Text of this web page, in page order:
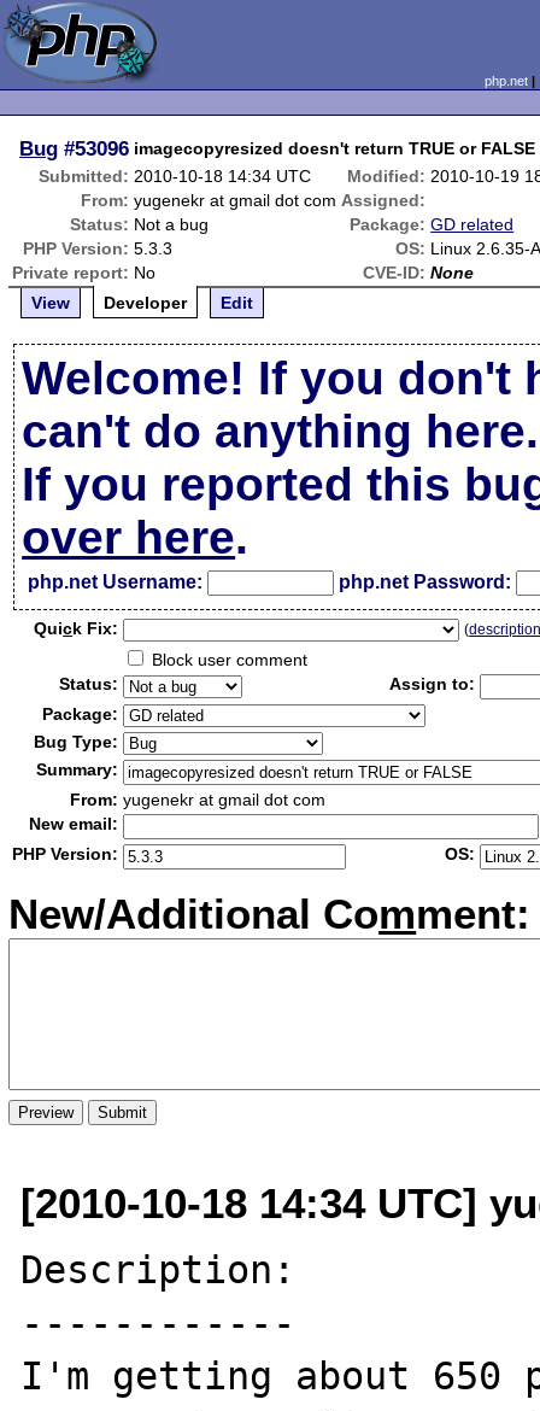
php.net
Bug #53096 imagecopyresized doesn't return TRUE or FALSE
Submitted: 2010-10-18 14:34 UTC Modified: 2010-10-19
From: yugenekr at gmail dot com Assigned:
Status: Not a bug Package: GD related
PHP Version: 5.3.3 OS: Linux 2.6.35-
Private report: No CVE-ID: None
View
Developer Edit
Welcome! If you don't
can't do anything here.
If you reported this
over here.
php.net Username: php.net Password:
Quick Fix: (
Block user comment
Status:
Assign to:
Package:
Bug Type:
Summary:
From: yugenekr at gmail dot com
New email:
PHP Version:
OS:
New/Additional Comment:
[2010-10-18 14:34 UTC]
Description:
------------
I'm getting about 650